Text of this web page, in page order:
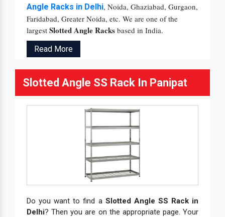
Angle Racks in Delhi, Noida, Ghaziabad, Gurgaon,
Faridabad, Greater Noida, etc. We are one of the
largest Slotted Angle Racks based in India.
Read More
Slotted Angle SS Rack In Panipat
Do you want to find a Slotted Angle SS Rack in
Delhi? Then you are on the appropriate page. Your